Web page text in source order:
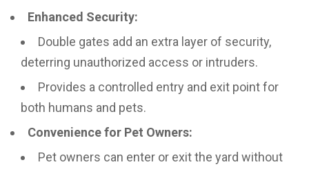
Enhanced Security:
Double gates add an extra layer of security,
deterring unauthorized access or intruders.
Provides a controlled entry and exit point for
both humans and pets.
Convenience for Pet Owners:
Pet owners can enter or exit the yard without